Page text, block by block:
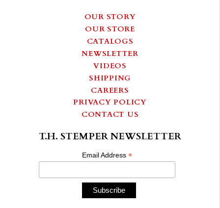
OUR STORY
OUR STORE
CATALOGS
NEWSLETTER
VIDEOS
SHIPPING
CAREERS
PRIVACY POLICY
CONTACT US
T.H. STEMPER NEWSLETTER
Email Address*